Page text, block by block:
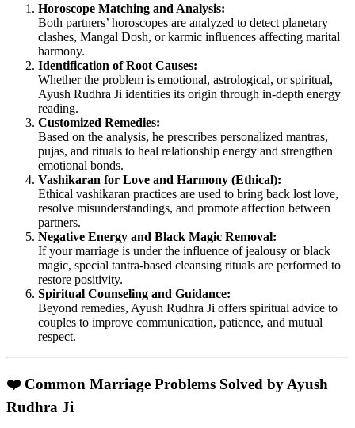
Horoscope Matching and Analysis:
Both partners’ horoscopes are analyzed to detect planetary
clashes, Mangal Dosh, or karmic influences affecting marital
harmony.
Identification of Root Causes:
Whether the problem is emotional, astrological, or spiritual,
Ayush Rudhra Ji identifies its origin through in-depth energy
reading.
Customized Remedies:
Based on the analysis, he prescribes personalized mantras,
pujas, and rituals to heal relationship energy and strengthen
emotional bonds.
Vashikaran for Love and Harmony (Ethical):
Ethical vashikaran practices are used to bring back lost love,
resolve misunderstandings, and promote affection between
partners.
Negative Energy and Black Magic Removal:
If your marriage is under the influence of jealousy or black
magic, special tantra-based cleansing rituals are performed to
restore positivity.
Spiritual Counseling and Guidance:
Beyond remedies, Ayush Rudhra Ji offers spiritual advice to
couples to improve communication, patience, and mutual
respect.
❤️ Common Marriage Problems Solved by Ayush
Rudhra Ji